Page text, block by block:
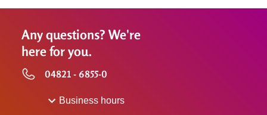
Any questions? We're
here for you.
04821 - 6855-0
Business hours